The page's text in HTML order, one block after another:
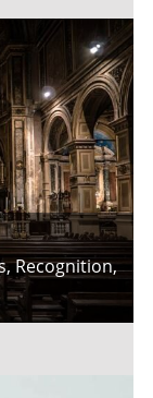
Recognition,